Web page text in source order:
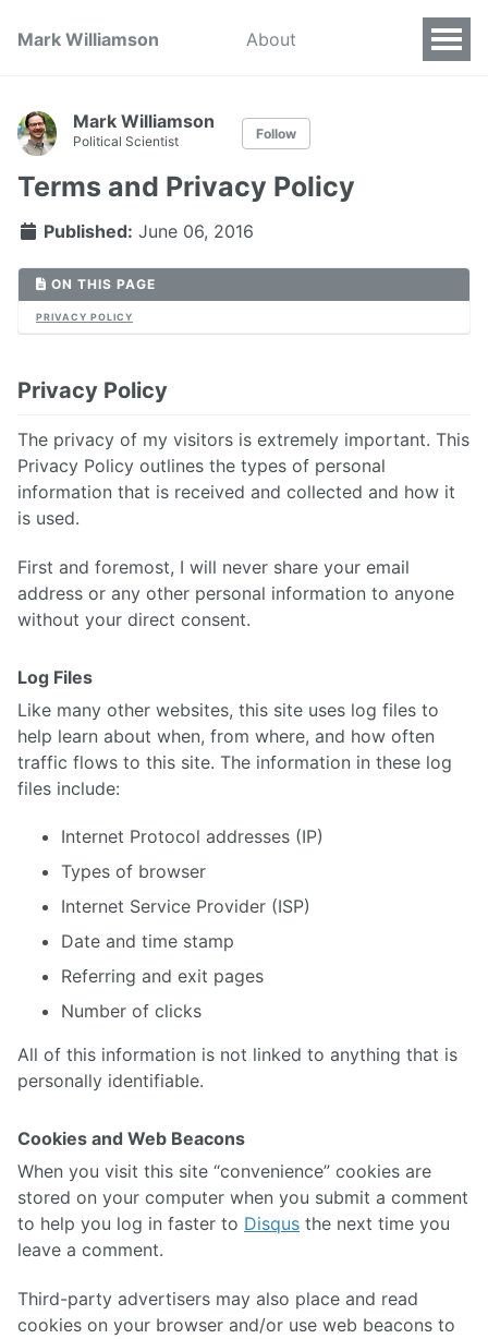
Mark Williamson About
Mark Williamson
Political Scientist Follow
Terms and Privacy Policy
Published: June 06, 2016
ON THIS PAGE
PRIVACY POLICY
Privacy Policy
The privacy of my visitors is extremely important. This
Privacy Policy outlines the types of personal
information that is received and collected and how it
is used.
First and foremost, I will never share your email
address or any other personal information to anyone
without your direct consent.
Log Files
Like many other websites, this site uses log files to
help learn about when, from where, and how often
traffic flows to this site. The information in these log
files include:
Internet Protocol addresses (IP)
Types of browser
Internet Service Provider (ISP)
Date and time stamp
Referring and exit pages
Number of clicks
All of this information is not linked to anything that is
personally identifiable.
Cookies and Web Beacons
When you visit this site “convenience” cookies are
stored on your computer when you submit a comment
to help you log in faster to Disqus the next time you
leave a comment.
Third-party advertisers may also place and read
cookies on your browser and/or use web beacons to